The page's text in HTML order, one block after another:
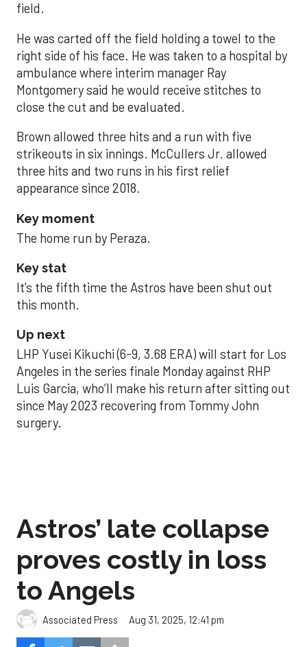
field.
He was carted off the field holding a towel to the
right side of his face. He was taken to a hospital by
ambulance where interim manager Ray
Montgomery said he would receive stitches to
close the cut and be evaluated.
Brown allowed three hits and a run with five
strikeouts in six innings. McCullers Jr. allowed
three hits and two runs in his first relief
appearance since 2018.
Key moment
The home run by Peraza.
Key stat
It’s the fifth time the Astros have been shut out
this month.
Up next
LHP Yusei Kikuchi (6-9, 3.68 ERA) will start for Los
Angeles in the series finale Monday against RHP
Luis Garcia, who’ll make his return after sitting out
since May 2023 recovering from Tommy John
surgery.
Astros’ late collapse
proves costly in loss
to Angels
Associated Press Aug 31, 2025, 12:41 pm